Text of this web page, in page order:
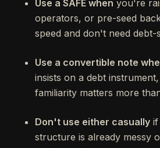
Use a SAFE when you're
operators, or pre-seed
speed and don't need
Use a convertible note
insists on a debt
familiarity matters more
Don't use either casually
structure is already messy